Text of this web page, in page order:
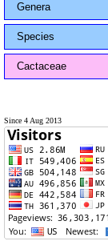
Genera
Species
Cactaceae
Since 4 Aug 2013